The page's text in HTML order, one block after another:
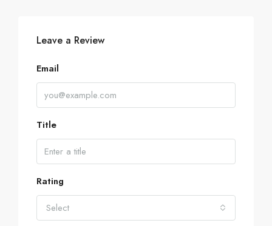
Leave a Review
Email
Title
Rating
Select